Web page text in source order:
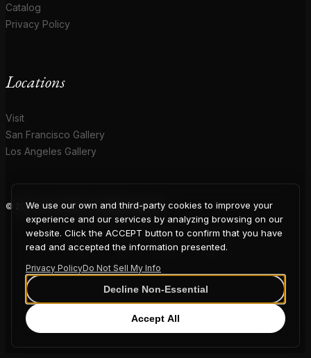
Catalog
Privacy Policy
Locations
Visit
San Francisco Gallery
Los Angeles Gallery
© 2026 Coup D'Etat. All rights reserved.
COUP
D'ETAT
We use our own and third-party cookies to improve your
experience and our services by analyzing browsing on our
website. Click the ACCEPT button to confirm that you have
read and accepted the information presented.
Privacy PolicyDo Not Sell My Info
Decline Non-Essential
Accept All